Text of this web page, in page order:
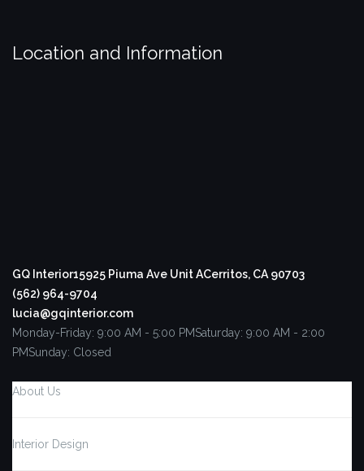
Location and Information
GQ Interior15925 Piuma Ave Unit ACerritos, CA 90703
(562) 964-9704
lucia@gqinterior.com
Monday-Friday: 9:00 AM - 5:00 PMSaturday: 9:00 AM - 2:00
PMSunday: Closed
About Us
Interior Design